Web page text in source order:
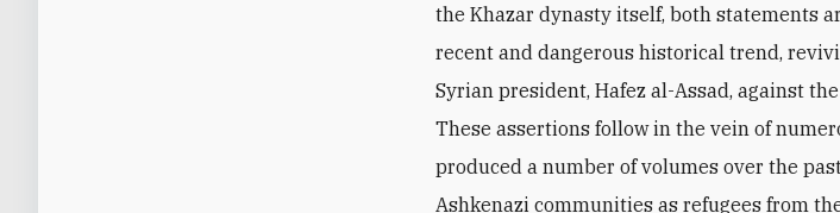
the Khazar dynasty itself, both statements
recent and dangerous historical trend,
Syrian president, Hafez al-Assad, against
These assertions follow in the vein of
produced a number of volumes over the
Ashkenazi communities as refugees from